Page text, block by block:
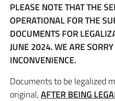
PLEASE NOTE THAT THE
OPERATIONAL FOR THE
DOCUMENTS FOR
JUNE 2024. WE ARE
INCONVENIENCE.
Documents to be legalized
original,AFTER BEING